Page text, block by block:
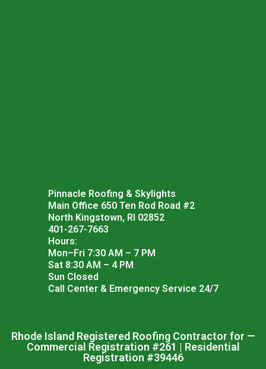
Pinnacle Roofing & Skylights
Main Office 650 Ten Rod Road #2
North Kingstown, RI 02852
401-267-7663
Hours:
Mon–Fri 7:30 AM – 7 PM
Sat 8:30 AM – 4 PM
Sun Closed
Call Center & Emergency Service 24/7
Rhode Island Registered Roofing Contractor for —
Commercial Registration #261 | Residential
Registration #39446